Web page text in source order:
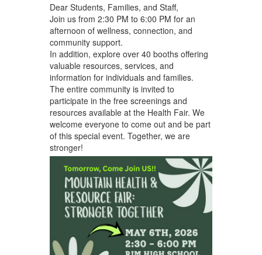
Dear Students, Families, and Staff,
Join us from 2:30 PM to 6:00 PM for an
afternoon of wellness, connection, and
community support.
In addition, explore over 40 booths offering
valuable resources, services, and
information for individuals and families.
The entire community is invited to
participate in the free screenings and
resources available at the Health Fair. We
welcome everyone to come out and be part
of this special event. Together, we are
stronger!